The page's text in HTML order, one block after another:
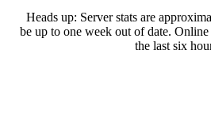
Heads up: Server stats are
be up to one week out of date.
the last six